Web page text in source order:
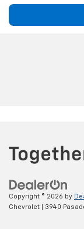
Copyright © 2026 by
Chevrolet
3940